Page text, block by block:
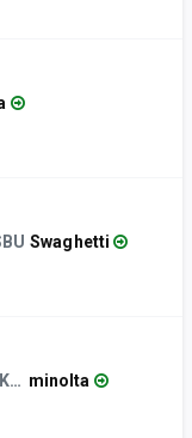
Swaghetti
C2F KoF FPY minolta